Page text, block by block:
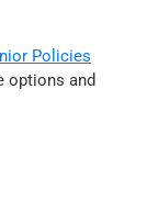
Policies
options and